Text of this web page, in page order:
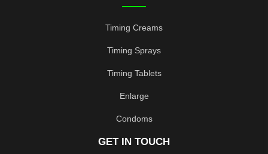
Timing Creams
Timing Sprays
Timing Tablets
Enlarge
Condoms
GET IN TOUCH